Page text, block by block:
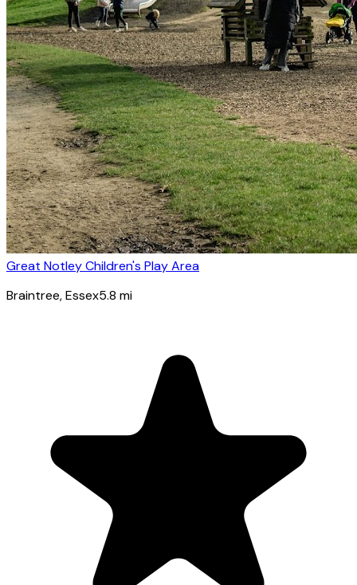
Great Notley Children's Play Area
Braintree, Essex5.8 mi